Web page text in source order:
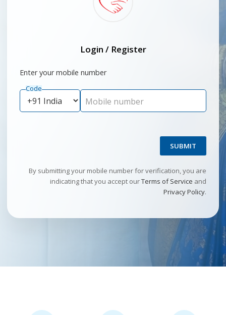
Login / Register
Enter your mobile number
Code
Mobile number
SUBMIT
By submitting your mobile number for verification, you are
indicating that you accept ourTerms of Service and
Privacy Policy.